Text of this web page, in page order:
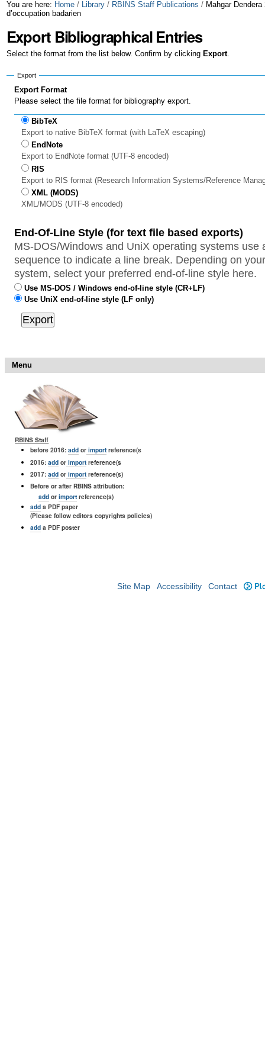
Skip
to
content.
Skip
to
navigation
Personal
tools
You are here: Home / Library / RBINS Staff Publications / Mahgar
d’occupation badarien
Export Bibliographical Entries
Select the format from the list below. Confirm by clicking Export.
Export
Export Format
Please select the file format for bibliography export.
BibTeX
Export to native BibTeX format (with LaTeX escaping)
EndNote
Export to EndNote format (UTF-8 encoded)
RIS
Export to RIS format (Research Information Systems/Reference
XML (MODS)
XML/MODS (UTF-8 encoded)
End-Of-Line Style (for text file based exports)
MS-DOS/Windows and UniX operating systems use
sequence to indicate a line break. Depending on
system, select your preferred end-of-line style here.
Use MS-DOS / Windows end-of-line style (CR+LF)
Use UniX end-of-line style (LF only)
Menu
RBINS Staff
before 2016: addorimportreference(s
2016: addorimportreference(s
2017: addorimportreference(s)
Before or after RBINS attribution:
add orimport reference(s)
adda PDF paper
(Please follow editors copyrights policies)
adda PDF poster
Site Map Accessibility Contact